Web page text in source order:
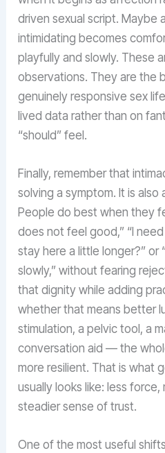
driven sexual script. Maybe
intimidating becomes
playfully and slowly. These
observations. They are the
genuinely responsive sex
lived data rather than on
“should” feel.
Finally, remember that
solving a symptom. It is
People do best when they
does not feel good,” “I
stay here a little longer?” or
slowly,” without fearing
that dignity while adding
whether that means better
stimulation, a pelvic tool, a
conversation aid — the
more resilient. That is what
usually looks like: less
steadier sense of trust.
One of the most useful